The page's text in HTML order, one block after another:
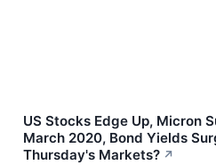
US Stocks Edge Up, Micron
March 2020, Bond Yields
Thursday's Markets? ↗